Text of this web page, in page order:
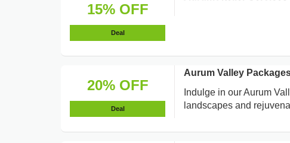
15% OFF
Deal
20% OFF
Deal
Aurum Valley
Indulge in our Aurum
landscapes and